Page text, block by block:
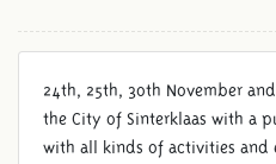
24th, 25th, 30th November
the City of Sinterklaas with a
with all kinds of activities and